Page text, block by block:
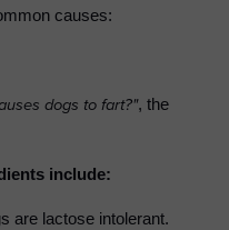
causes:
dogs to fart?", the
include:
are lactose intolerant.